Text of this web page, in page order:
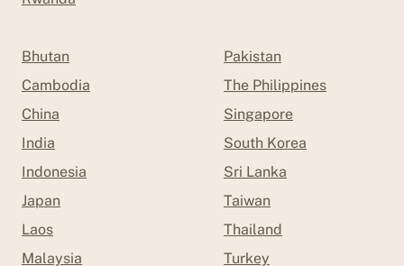
Bhutan
Cambodia
China
India
Indonesia
Japan
Laos
Malaysia
Pakistan
The Philippines
Singapore
South Korea
Sri Lanka
Taiwan
Thailand
Turkey